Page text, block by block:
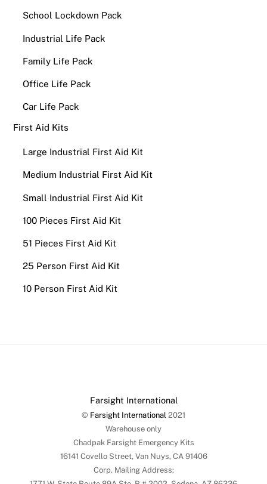
School Lockdown Pack
Industrial Life Pack
Family Life Pack
Office Life Pack
Car Life Pack
First Aid Kits
Large Industrial First Aid Kit
Medium Industrial First Aid Kit
Small Industrial First Aid Kit
100 Pieces First Aid Kit
51 Pieces First Aid Kit
25 Person First Aid Kit
10 Person First Aid Kit
Farsight International
© Farsight International 2021
Warehouse only
Chadpak Farsight Emergency Kits
16141 Covello Street, Van Nuys, CA 91406
Corp. Mailing Address: